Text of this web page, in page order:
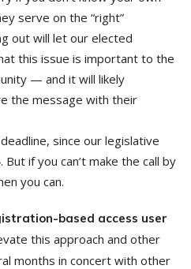
serve on the “right”
out will let our elected
this issue is important to the
— and it will likely
the message with their
since our legislative
if you can’t make the call by
you can.
based access user
this approach and other
months in concert with other